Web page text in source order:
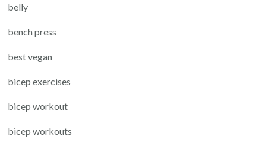
belly
bench press
best vegan
bicep exercises
bicep workout
bicep workouts